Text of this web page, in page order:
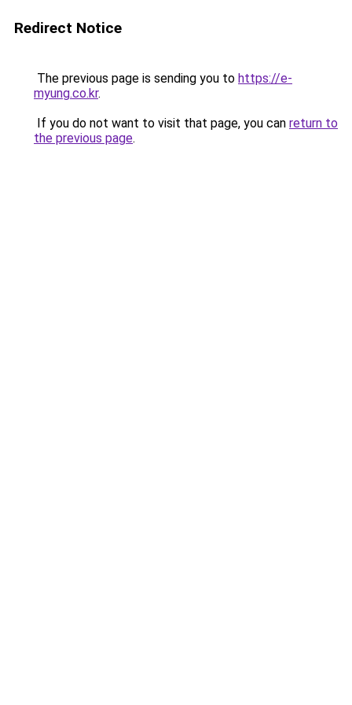
Redirect Notice
The previous page is sending you to https://e-
myung.co.kr.
If you do not want to visit that page, you can return to
the previous page.